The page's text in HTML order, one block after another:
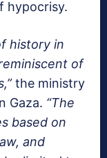
hypocrisy.
history in
of
the ministry
Gaza. “The
based on
and